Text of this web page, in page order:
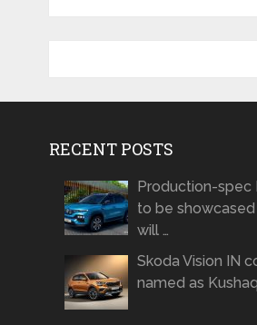
RECENT POSTS
Production-spec
to be showcased
will …
Skoda Vision IN
named as